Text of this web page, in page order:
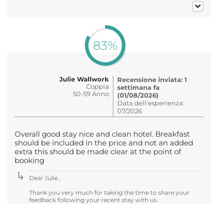
83%
Julie Wallwork
Coppia
50-59 Anno
Recensione inviata: 1
settimana fa
(01/08/2026)
Data dell'esperienza:
07/2026
Overall good stay nice and clean hotel. Breakfast
should be included in the price and not an added
extra this should be made clear at the point of
booking
Dear Julie ,
Thank you very much for taking the time to share your
feedback following your recent stay with us.